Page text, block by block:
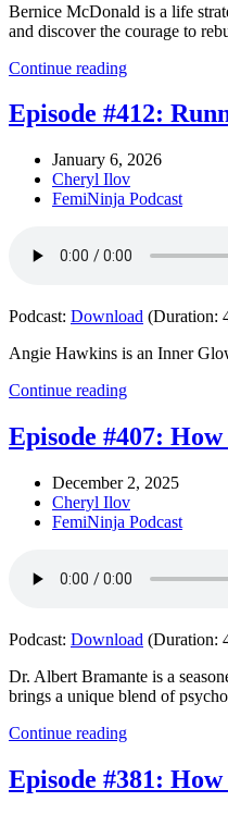
Bernice McDonald is a life
and discover the courage to
Continue reading
Episode #412:
January 6, 2026
Cheryl Ilov
FemiNinja Podcast
Podcast: Download (Duration:
Angie Hawkins is an Inner
Continue reading
Episode #407:
December 2, 2025
Cheryl Ilov
FemiNinja Podcast
Podcast: Download (Duration:
Dr. Albert Bramante is a
brings a unique blend of
Continue reading
Episode #381: